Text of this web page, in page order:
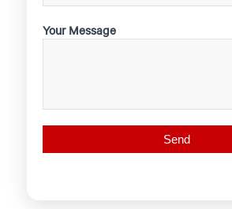
Your Message